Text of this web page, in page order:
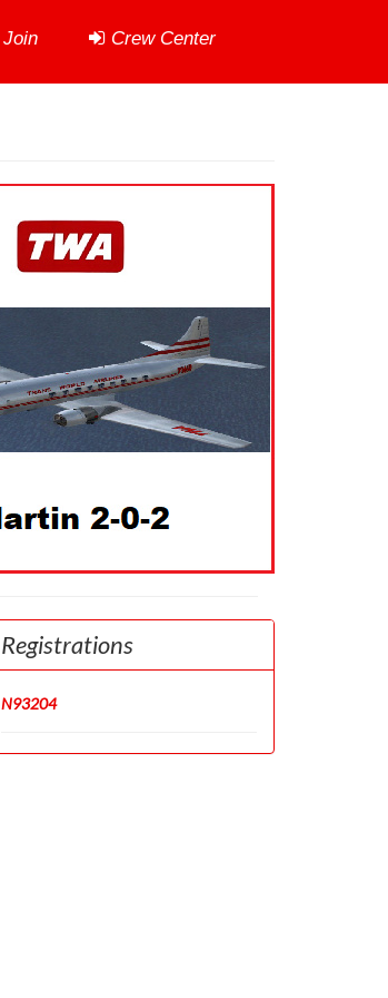
Join Crew Center
Registrations
N93204